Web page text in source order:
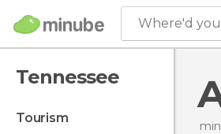
Where'd
Tennessee
tourism